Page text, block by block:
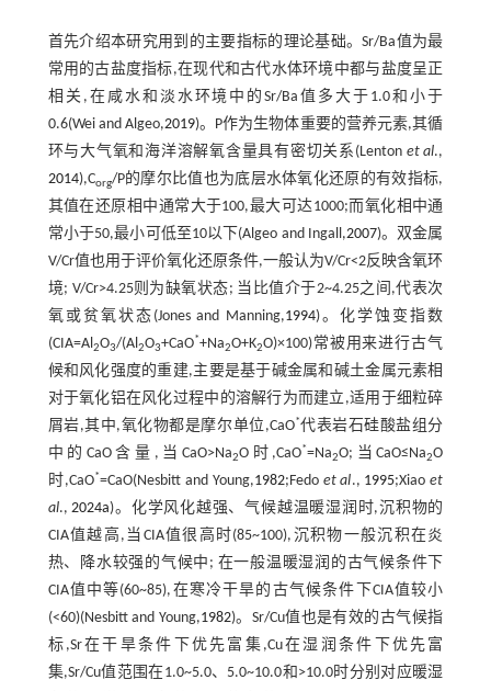
首先介绍本研究用到的主要指标的理论基础。Sr/Ba值为最
常用的古盐度指标,在现代和古代水体环境中都与盐度呈正
相关,在咸水和淡水环境中的Sr/Ba值多大于1.0和小于
0.6(Wei and Algeo,2019)。P作为生物体重要的营养元素,其循
环与大气氧和海洋溶解氧含量具有密切关系(Lenton et al.,
2014),Corg/P的摩尔比值也为底层水体氧化还原的有效指标,
其值在还原相中通常大于100,最大可达1000;而氧化相中通
常小于50,最小可低至10以下(Algeo and Ingall,2007)。双金属
V/Cr值也用于评价氧化还原条件,一般认为V/Cr<2反映含氧环
境; V/Cr>4.25则为缺氧状态; 当比值介于2~4.25之间,代表次
氧或贫氧状态(Jones and Manning,1994)。化学蚀变指数
(CIA=Al2O3/(Al2O3+CaO*+Na2O+K2O)×100)常被用来进行古气
候和风化强度的重建,主要是基于碱金属和碱土金属元素相
对于氧化铝在风化过程中的溶解行为而建立,适用于细粒碎
屑岩,其中,氧化物都是摩尔单位,CaO*代表岩石硅酸盐组分
中的CaO含量,当CaO>Na2O时,CaO*=Na2O;当CaO≤Na2O
时,CaO*=CaO(Nesbitt and Young,1982;Fedo et al., 1995;Xiaoet
al.,2024a)。化学风化越强、气候越温暖湿润时,沉积物的
CIA值越高,当CIA值很高时(85~100),沉积物一般沉积在炎
热、降水较强的气候中; 在一般温暖湿润的古气候条件下
CIA值中等(60~85),在寒冷干旱的古气候条件下CIA值较小
(<60)(Nesbitt and Young,1982)。Sr/Cu值也是有效的古气候指
标,Sr在干旱条件下优先富集,Cu在湿润条件下优先富
集,Sr/Cu值范围在1.0~5.0、5.0~10.0和>10.0时分别对应暖湿